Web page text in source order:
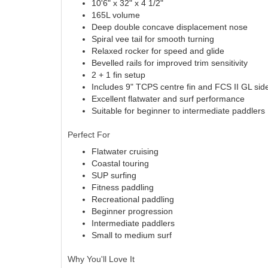
10'6" x 32" x 4 1/2"
165L volume
Deep double concave displacement nose
Spiral vee tail for smooth turning
Relaxed rocker for speed and glide
Bevelled rails for improved trim sensitivity
2 + 1 fin setup
Includes 9" TCPS centre fin and FCS II GL
Excellent flatwater and surf performance
Suitable for beginner to intermediate paddlers
Perfect For
Flatwater cruising
Coastal touring
SUP surfing
Fitness paddling
Recreational paddling
Beginner progression
Intermediate paddlers
Small to medium surf
Why You'll Love It